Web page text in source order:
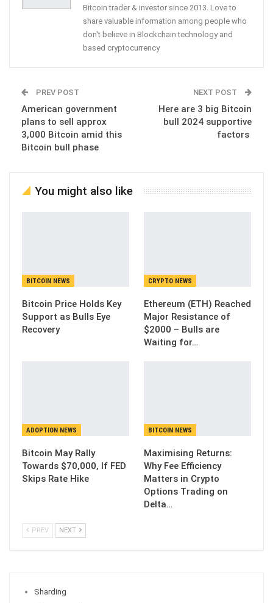
Bitcoin trader & investor since 2013. Love to
share valuable information among people who
don't believe in Blockchain technology and
based cryptocurrency
PREV POST
American government
plans to sell approx
3,000 Bitcoin amid this
Bitcoin bull phase
NEXT POST
Here are 3 big Bitcoin
bull 2024 supportive
factors
You might also like
BITCOIN NEWS
Bitcoin Price Holds Key
Support as Bulls Eye
Recovery
CRYPTO NEWS
Ethereum (ETH) Reached
Major Resistance of
$2000 – Bulls are
Waiting for…
ADOPTION NEWS
Bitcoin May Rally
Towards $70,000, If FED
Skips Rate Hike
BITCOIN NEWS
Maximising Returns:
Why Fee Efficiency
Matters in Crypto
Options Trading on
Delta…
PREV NEXT
Sharding